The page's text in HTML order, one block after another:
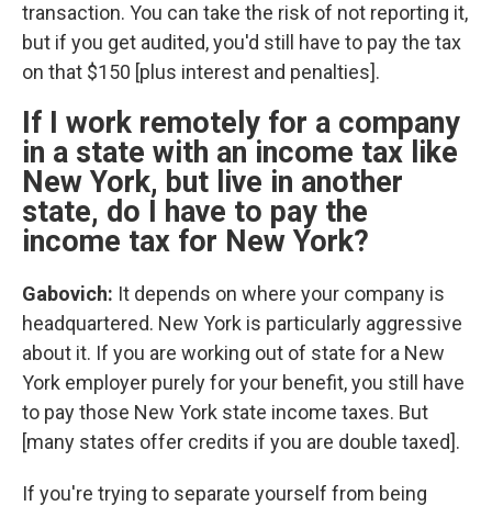
transaction. You can take the risk of not reporting it,
but if you get audited, you'd still have to pay the tax
on that $150 [plus interest and penalties].
If I work remotely for a company
in a state with an income tax like
New York, but live in another
state, do I have to pay the
income tax for New York?
Gabovich: It depends on where your company is
headquartered. New York is particularly aggressive
about it. If you are working out of state for a New
York employer purely for your benefit, you still have
to pay those New York state income taxes. But
[many states offer credits if you are double taxed].
If you're trying to separate yourself from being